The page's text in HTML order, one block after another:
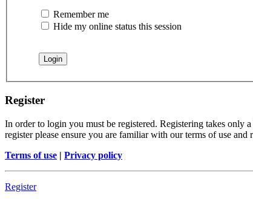
Remember me
Hide my online status this session
Register
In order to login you must be registered. Registering takes only
register please ensure you are familiar with our terms of use
Terms of use | Privacy policy
Register